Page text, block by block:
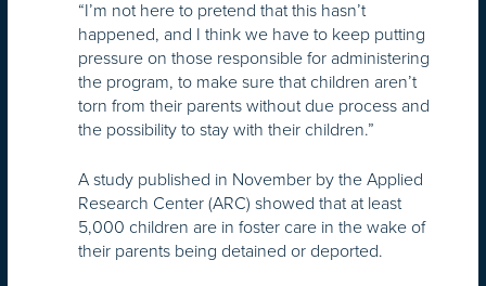
“I’m not here to pretend that this hasn’t
happened, and I think we have to keep putting
pressure on those responsible for administering
the program, to make sure that children aren’t
torn from their parents without due process and
the possibility to stay with their children.”
A study published in November by the Applied
Research Center (ARC) showed that at least
5,000 children are in foster care in the wake of
their parents being detained or deported.